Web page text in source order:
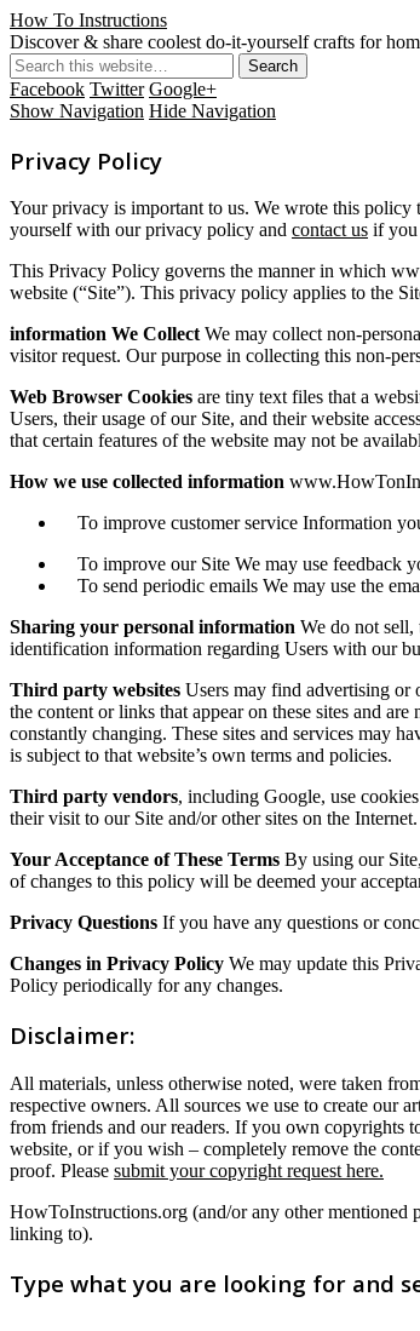
How To Instructions
Discover & share coolest do-it-yourself crafts for
Facebook Twitter Google+
Show Navigation Hide Navigation
Privacy Policy
Your privacy is important to us. We wrote this
yourself with our privacy policy and contact us if you
This Privacy Policy governs the manner in which
website (“Site”). This privacy policy applies to the
information We CollectWe may collect non-
visitor request. Our purpose in collecting this non-
Web Browser Cookies are tiny text files that a
Users, their usage of our Site, and their website
that certain features of the website may not be
How we use collected information
To improve customer service Information
To improve our Site We may use feedback
To send periodic emails We may use the
Sharing your personal information We do not sell,
identification information regarding Users with our
Third party websites Users may find advertising or
the content or links that appear on these sites and
constantly changing. These sites and services may
is subject to that website’s own terms and policies.
Third party vendors, including Google, use
their visit to our Site and/or other sites on the
Your Acceptance of These Terms By using our
of changes to this policy will be deemed your
Privacy Questions If you have any questions or
Changes in Privacy Policy We may update this
Policy periodically for any changes.
Disclaimer:
All materials, unless otherwise noted, were taken
respective owners. All sources we use to create our
from friends and our readers. If you own copyrights
website, or if you wish – completely remove the
proof. Please submit your copyright request here.
HowToInstructions.org (and/or any other mentioned
linking to).
Type what you are looking for and